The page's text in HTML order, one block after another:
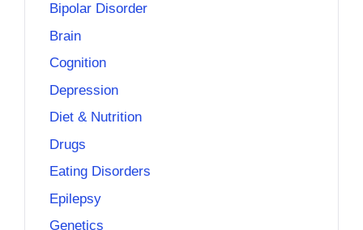
Bipolar Disorder
Brain
Cognition
Depression
Diet & Nutrition
Drugs
Eating Disorders
Epilepsy
Genetics